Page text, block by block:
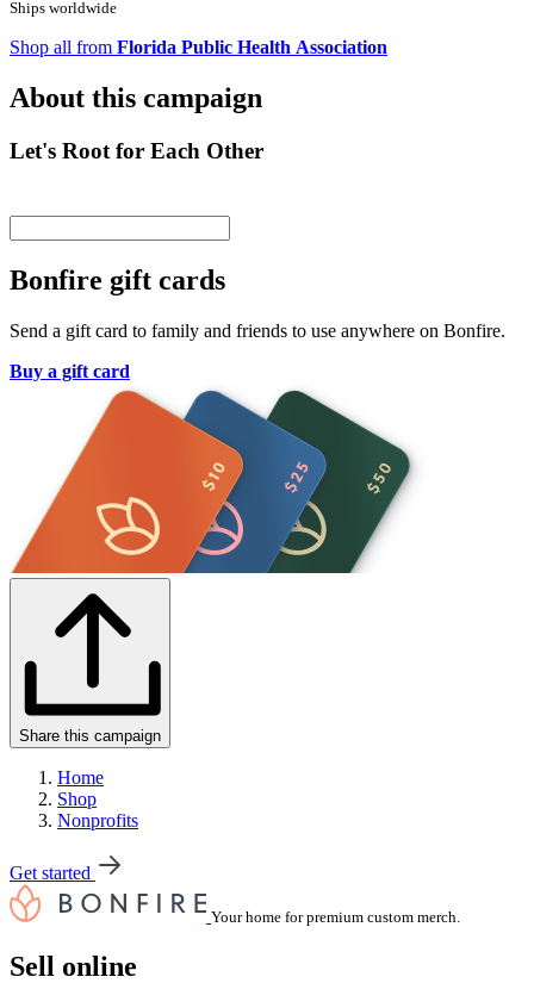
Ships worldwide
Shop all from Florida Public Health Association
About this campaign
Let's Root for Each Other
Bonfire gift cards
Send a gift card to family and friends to use anywhere on Bonfire.
Buy a gift card
Share this campaign
Home
Shop
Nonprofits
Get started
Your home for premium custom merch.
Sell online